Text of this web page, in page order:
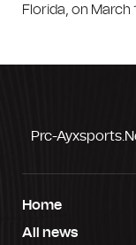
Florida, on March
Prc-
Home
All news